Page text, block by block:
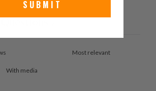
Questions
With media
SUBMIT